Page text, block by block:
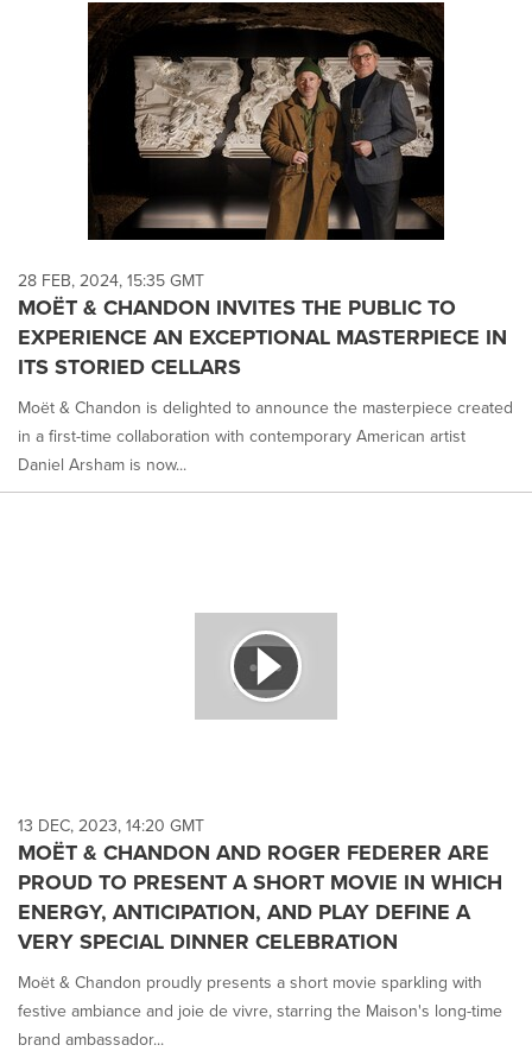
28 FEB, 2024, 15:35 GMT
MOËT & CHANDON INVITES THE PUBLIC TO
EXPERIENCE AN EXCEPTIONAL MASTERPIECE IN
ITS STORIED CELLARS
Moët & Chandon is delighted to announce the masterpiece created
in a first-time collaboration with contemporary American artist
Daniel Arsham is now...
13 DEC, 2023, 14:20 GMT
MOËT & CHANDON AND ROGER FEDERER ARE
PROUD TO PRESENT A SHORT MOVIE IN WHICH
ENERGY, ANTICIPATION, AND PLAY DEFINE A
VERY SPECIAL DINNER CELEBRATION
Moët & Chandon proudly presents a short movie sparkling with
festive ambiance and joie de vivre, starring the Maison's long-time
brand ambassador...